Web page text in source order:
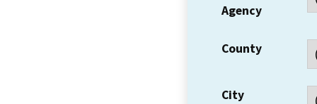
Agency
County
City